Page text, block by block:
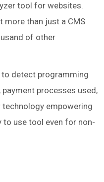
tool for websites.
more than just a CMS
of other
to detect programming
payment processes used,
empowering
to use tool even for non-